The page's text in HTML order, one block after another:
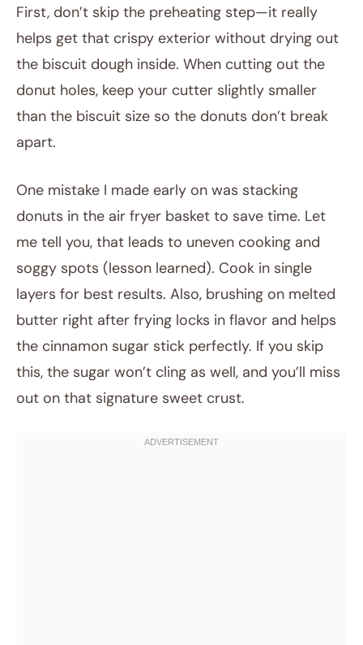
First, don’t skip the preheating step—it really
helps get that crispy exterior without drying out
the biscuit dough inside. When cutting out the
donut holes, keep your cutter slightly smaller
than the biscuit size so the donuts don’t break
apart.
One mistake I made early on was stacking
donuts in the air fryer basket to save time. Let
me tell you, that leads to uneven cooking and
soggy spots (lesson learned). Cook in single
layers for best results. Also, brushing on melted
butter right after frying locks in flavor and helps
the cinnamon sugar stick perfectly. If you skip
this, the sugar won’t cling as well, and you’ll miss
out on that signature sweet crust.